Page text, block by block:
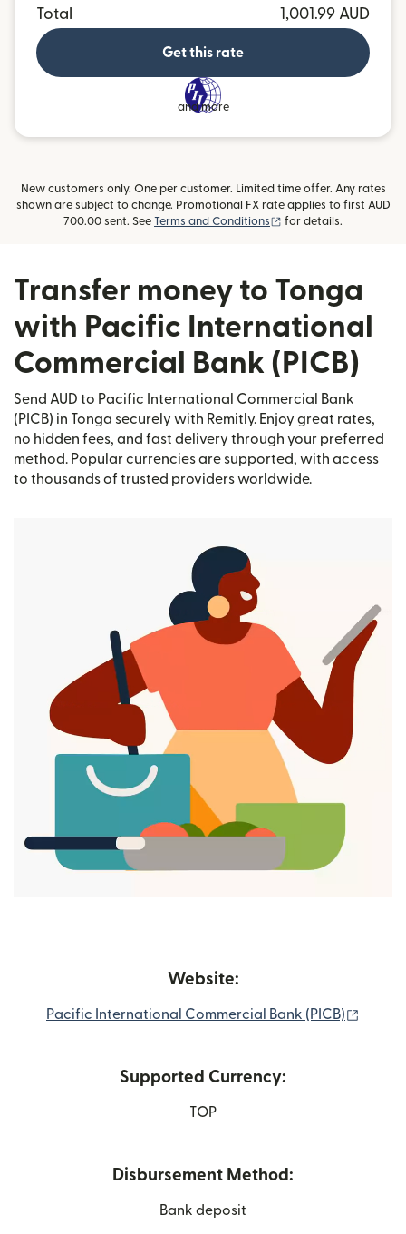
Total
1,001.99 AUD
Get this rate
and more
New customers only. One per customer. Limited time offer. Any rates
shown are subject to change. Promotional FX rate applies to first AUD
700.00 sent. See Terms and Conditions (opens in new window)
for details.
Transfer money to Tonga
with Pacific International
Commercial Bank (PICB)
Send AUD to Pacific International Commercial Bank
(PICB) in Tonga securely with Remitly. Enjoy great rates,
no hidden fees, and fast delivery through your preferred
method. Popular currencies are supported, with access
to thousands of trusted providers worldwide.
Website:
Pacific International Commercial Bank (PICB)
Supported Currency:
TOP
Disbursement Method:
Bank deposit